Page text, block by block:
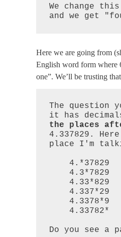
We change
and we get
Here we are going from
English word form where
one”. We’ll be trusting
The question
it has
the places
4.337829.
place I'm
Do you see a